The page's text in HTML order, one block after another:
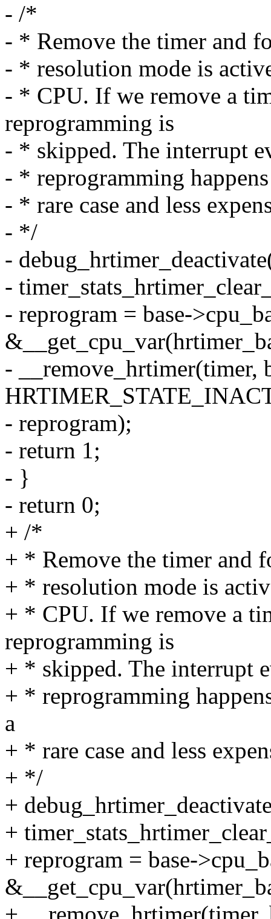
- /*
- * Remove the timer and
- * resolution mode is
- * CPU. If we remove a
reprogramming is
- * skipped. The interrupt
- * reprogramming
- * rare case and less
- */
-
-
- reprogram = base-
- __remove_hrtimer(timer,
- reprogram);
- return 1;
- }
- return 0;
+ /*
+ * Remove the timer and
+ * resolution mode is
+ * CPU. If we remove a
reprogramming is
+ * skipped. The interrupt
+ * reprogramming
a
+ * rare case and less
+ */
+
+
+ reprogram = base-